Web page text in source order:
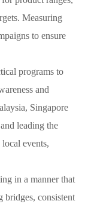
Measuring
to ensure
programs to
and
Singapore
leading the
events,
in a manner that
bridges, consistent